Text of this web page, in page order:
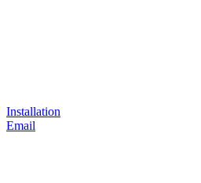
Installation
Email